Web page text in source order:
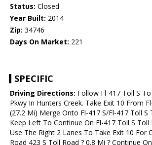
Status: Closed
Year Built: 2014
Zip: 34746
Days On Market: 221
SPECIFIC
Driving Directions: Follow Fl-417 Toll S
Pkwy In Hunters Creek. Take Exit 10 From
(27.2 Mi) Merge Onto Fl-417 S/Fl-417 Toll S
Keep Left To Continue On Fl-417 Toll S Toll
Use The Right 2 Lanes To Take Exit 10 For
Road 423 S Toll Road ? 0.8 Mi ? Continue